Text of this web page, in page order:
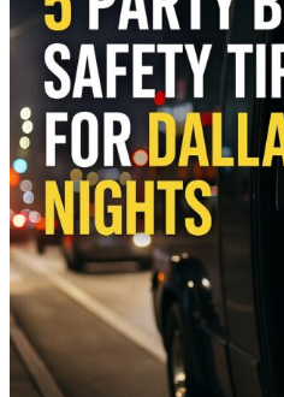
Bus
Safety
Tips
for
Dallas
Nights